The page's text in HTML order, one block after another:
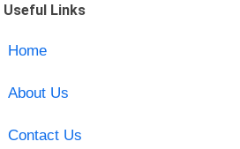
Useful Links
Home
About Us
Contact Us